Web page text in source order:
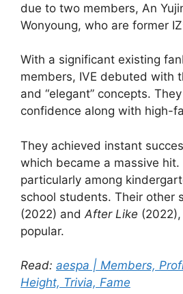
due to two members, An
Wonyoung, who are former
With a significant existing
members, IVE debuted with
and “elegant” concepts.
confidence along with high-
They achieved instant
which became a massive hit.
particularly among
school students. Their other
(2022) and After Like
popular.
Read: aespa | Members,
Height, Trivia, Fame